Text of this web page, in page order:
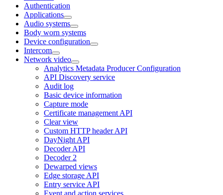
Authentication
Applications
Audio systems
Body worn systems
Device configuration
Intercom
Network video
Analytics Metadata Producer Configuration
API Discovery service
Audit log
Basic device information
Capture mode
Certificate management API
Clear view
Custom HTTP header API
DayNight API
Decoder API
Decoder 2
Dewarped views
Edge storage API
Entry service API
Event and action services